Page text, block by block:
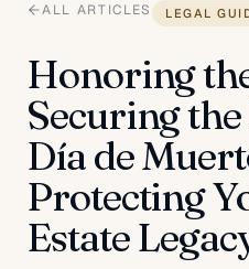
ALL ARTICLES LEGAL
Honoring
Securing
Día de
Protecting
Estate